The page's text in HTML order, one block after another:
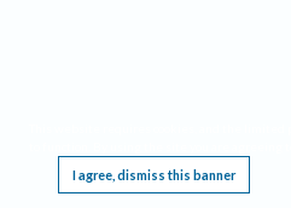
I agree, dismiss this banner